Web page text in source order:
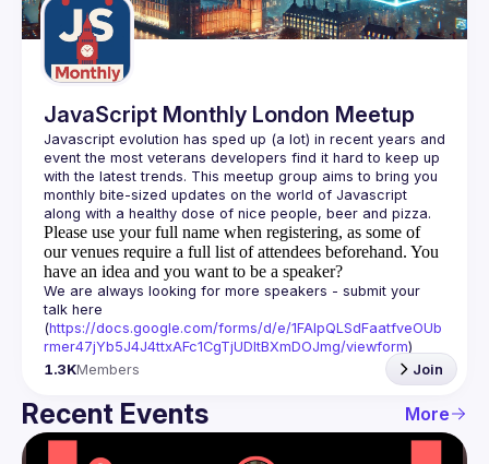
JavaScript Monthly London Meetup
Javascript evolution has sped up (a lot) in recent years and
event the most veterans developers find it hard to keep up
with the latest trends. This meetup group aims to bring you
monthly bite-sized updates on the world of Javascript
Please use your full name when registering, as some of
our venues require a full list of attendees beforehand. You
have an idea and you want to be a speaker?
We are always looking for more speakers - submit your
talk here
(https://docs.google.com/forms/d/e/1FAIpQLSdFaatfveOUb
rmer47jYb5J4J4ttxAFc1CgTjUDltBXmDOJmg/viewform)
1.3KMembers Join
Recent Events More